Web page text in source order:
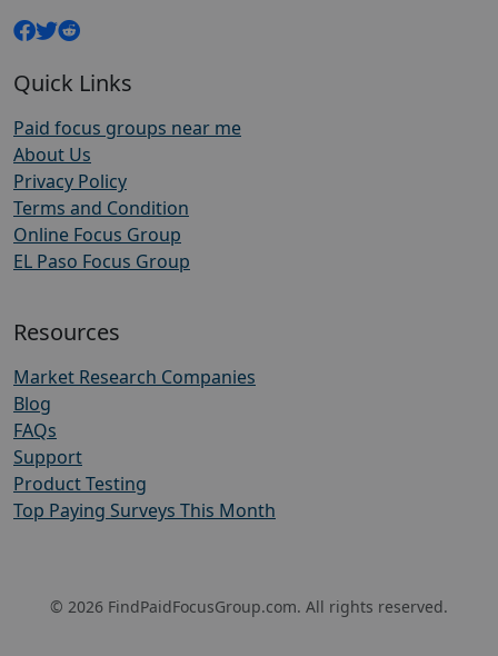
Quick Links
Paid focus groups near me
About Us
Privacy Policy
Terms and Condition
Online Focus Group
EL Paso Focus Group
Resources
Market Research Companies
Blog
FAQs
Support
Product Testing
Top Paying Surveys This Month
© 2026 FindPaidFocusGroup.com. All rights reserved.